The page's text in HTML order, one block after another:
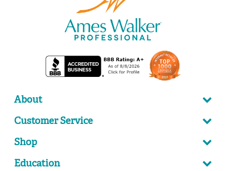
About
Customer Service
Shop
Education